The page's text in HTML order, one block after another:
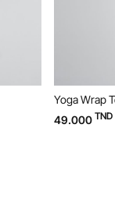
Yoga Wrap Top Black
TND